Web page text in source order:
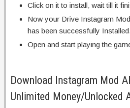
Click on it to install, wait till it
Now your Drive Instagram
has been successfully Installed.
Open and start playing the
Download Instagram Mod
Unlimited Money/Unlocked